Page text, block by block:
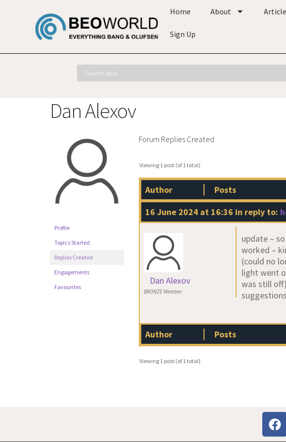
Home About
Sign Up
Dan Alexov
Profile
Topics Started
Replies Created
Engagements
Favourites
Forum Replies Created
Viewing 1 post (of 1 total)
Author
Posts
16 June 2024 at 16:36 in reply to:
Dan Alexov
BRONZE Member
update –
worked –
(could no
light went
was still
Author Posts
Viewing 1 post (of 1 total)